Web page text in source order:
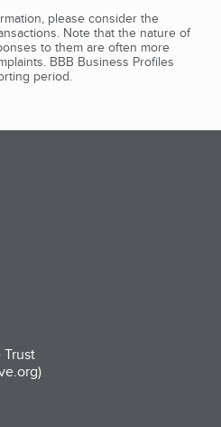
please consider the
Note that the nature of
to them are often more
BBB Business Profiles
period.
tab)
a new tab)
in a new tab)